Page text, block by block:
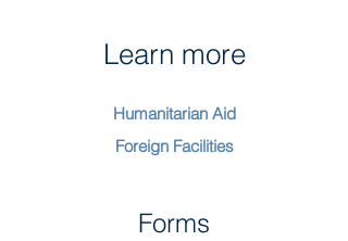
Learn more
Humanitarian Aid
Foreign Facilities
Forms